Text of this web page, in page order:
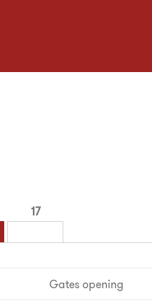
17
Gates opening